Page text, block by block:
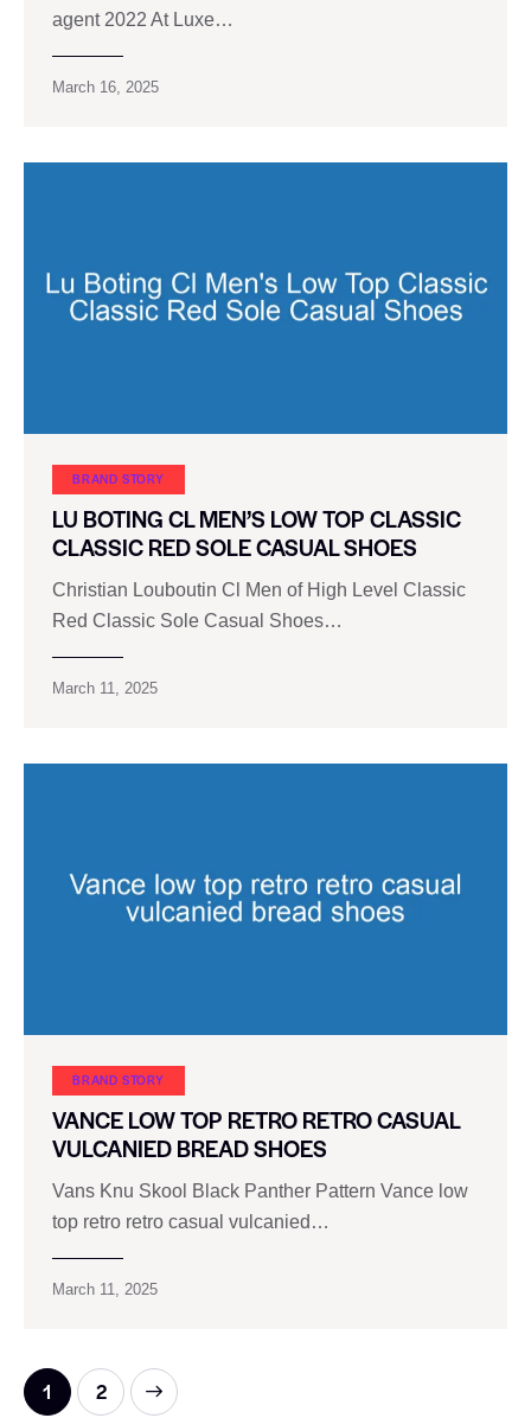
agent 2022 At Luxe…
March 16, 2025
BRAND STORY
LU BOTING CL MEN’S LOW TOP CLASSIC
CLASSIC RED SOLE CASUAL SHOES
Christian Louboutin Cl Men of High Level Classic
Red Classic Sole Casual Shoes…
March 11, 2025
BRAND STORY
VANCE LOW TOP RETRO RETRO CASUAL
VULCANIED BREAD SHOES
Vans Knu Skool Black Panther Pattern Vance low
top retro retro casual vulcanied…
March 11, 2025
1 2